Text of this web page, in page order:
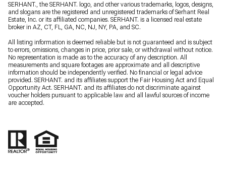
SERHANT., the SERHANT. logo, and other various trademarks, logos, designs,
and slogans are the registered and unregistered trademarks of Serhant Real
Estate, Inc. or its affiliated companies. SERHANT. is a licensed real estate
broker in AZ, CT, FL, GA, NC, NJ, NY, PA, and SC.
All listing information is deemed reliable but is not guaranteed and is subject
to errors, omissions, changes in price, prior sale, or withdrawal without notice.
No representation is made as to the accuracy of any description. All
measurements and square footages are approximate and all descriptive
information should be independently verified. No financial or legal advice
provided. SERHANT. and its affiliates support the Fair Housing Act and Equal
Opportunity Act. SERHANT. and its affiliates do not discriminate against
voucher holders pursuant to applicable law and all lawful sources of income
are accepted.